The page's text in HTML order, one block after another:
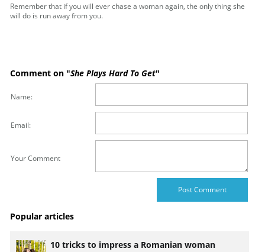
Remember that if you will ever chase a woman again, the only thing she
will do is run away from you.
Comment on "She Plays Hard To Get"
Name:
Email:
Your Comment
Popular articles
10 tricks to impress a Romanian woman